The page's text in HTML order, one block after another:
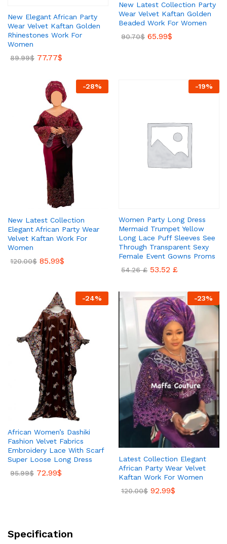
New Elegant African Party
Wear Velvet Kaftan Golden
Rhinestones Work For
Women
89.99$ 77.77$
New Latest Collection Party
Wear Velvet Kaftan Golden
Beaded Work For Women
90.70$ 65.99$
-28%
New Latest Collection
Elegant African Party Wear
Velvet Kaftan Work For
Women
120.00$ 85.99$
-19%
Women Party Long Dress
Mermaid Trumpet Yellow
Long Lace Puff Sleeves See
Through Transparent Sexy
Female Event Gowns Proms
54.26£ 53.52 £
-24%
African Women’s Dashiki
Fashion Velvet Fabrics
Embroidery Lace With Scarf
Super Loose Long Dress
95.99$ 72.99$
-23%
Latest Collection Elegant
African Party Wear Velvet
Kaftan Work For Women
120.00$ 92.99$
Specification